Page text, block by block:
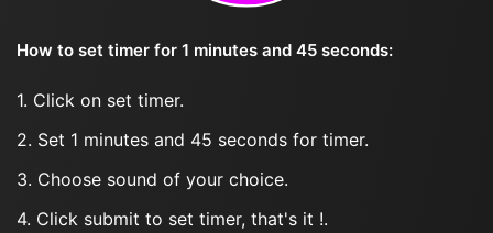
How to set timer for 1 minutes and 45 seconds:
1. Click on set timer.
2. Set 1 minutes and 45 seconds for timer.
3. Choose sound of your choice.
4. Click submit to set timer, that's it !.